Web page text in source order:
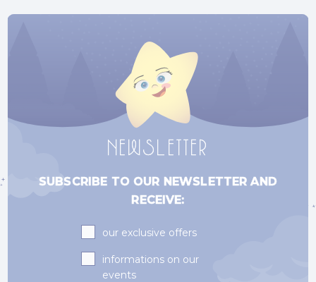
NEWSLETTER
SUBSCRIBE TO OUR NEWSLETTER AND
RECEIVE:
Subscriptions
our exclusive offers
informations on our
events